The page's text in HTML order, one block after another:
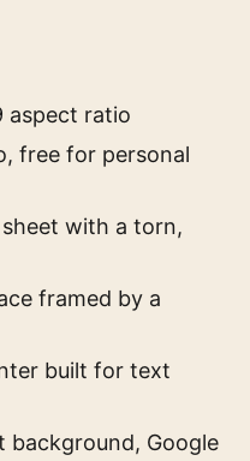
aspect ratio
free for personal
with a torn,
framed by a
built for text
background, Google